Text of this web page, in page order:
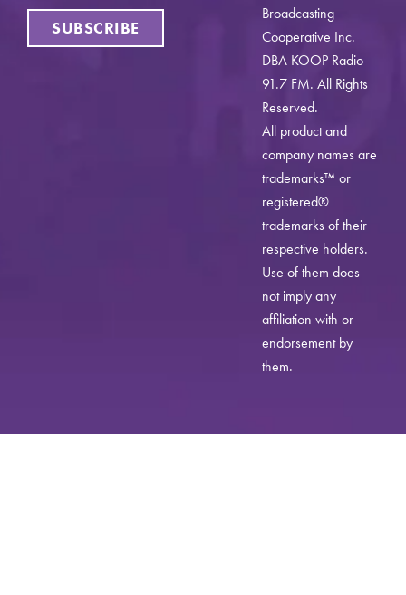
SUBSCRIBE
Broadcasting
Cooperative Inc.
DBA KOOP Radio
91.7 FM. All Rights
Reserved.
All product and
company names are
trademarks™ or
registered®
trademarks of their
respective holders.
Use of them does
not imply any
affiliation with or
endorsement by
them.